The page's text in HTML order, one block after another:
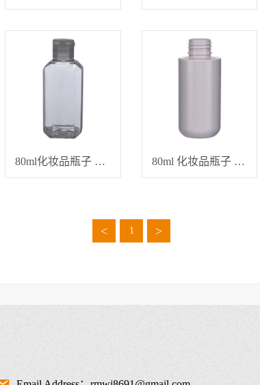
80ml化妆品瓶子 分装瓶 80ml 化妆品瓶子 精油瓶
< 1 >